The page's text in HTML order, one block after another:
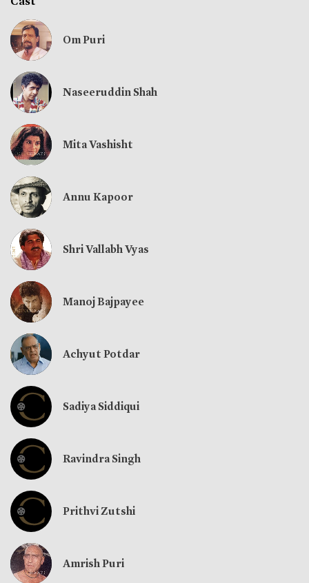
Om Puri
Naseeruddin Shah
Mita Vashisht
Annu Kapoor
Shri Vallabh Vyas
Manoj Bajpayee
Achyut Potdar
Sadiya Siddiqui
Ravindra Singh
Prithvi Zutshi
Amrish Puri